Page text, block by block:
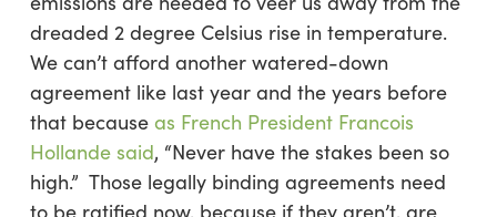
dreaded 2 degree Celsius rise in temperature.
We can’t afford another watered-down
agreement like last year and the years before
that because as French President Francois
Hollande said, “Never have the stakes been so
high.” Those legally binding agreements need
to be ratified now, because if they aren’t, are